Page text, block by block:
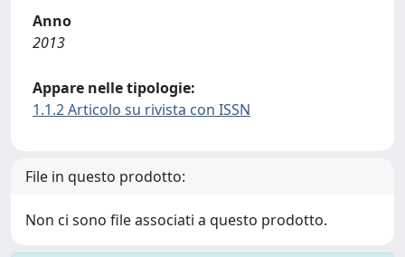
Anno
2013
Appare nelle tipologie:
1.1.2 Articolo su rivista con ISSN
File in questo prodotto:
Non ci sono file associati a questo prodotto.